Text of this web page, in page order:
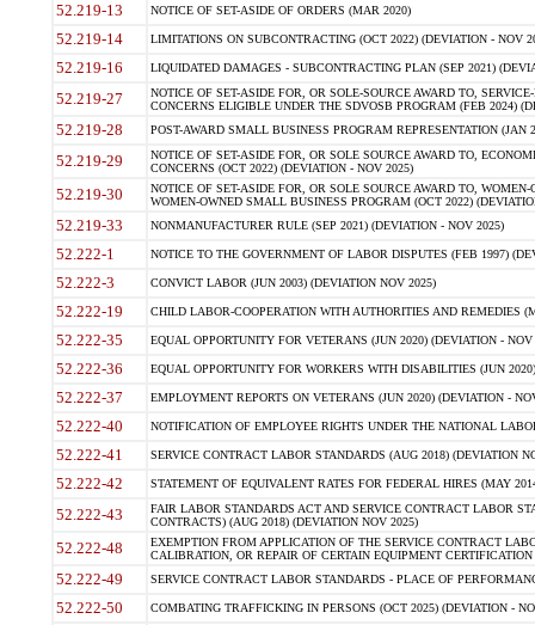
52.219-13 NOTICE OF SET-ASIDE OF ORDERS (MAR 2020)
52.219-14 LIMITATIONS ON SUBCONTRACTING (OCT 2022) (DEVIATION - NOV
52.219-16 LIQUIDATED DAMAGES - SUBCONTRACTING PLAN (SEP 2021)
52.219-27
NOTICE OF SET-ASIDE FOR, OR SOLE-SOURCE AWARD TO,
CONCERNS ELIGIBLE UNDER THE SDVOSB PROGRAM (FEB 2024)
52.219-28 POST-AWARD SMALL BUSINESS PROGRAM REPRESENTATION (JAN
52.219-29
NOTICE OF SET-ASIDE FOR, OR SOLE SOURCE AWARD TO,
CONCERNS (OCT 2022) (DEVIATION - NOV 2025)
52.219-30
NOTICE OF SET-ASIDE FOR, OR SOLE SOURCE AWARD TO,
WOMEN-OWNED SMALL BUSINESS PROGRAM (OCT 2022)
52.219-33 NONMANUFACTURER RULE (SEP 2021) (DEVIATION - NOV 2025)
52.222-1 NOTICE TO THE GOVERNMENT OF LABOR DISPUTES (FEB 1997)
52.222-3 CONVICT LABOR (JUN 2003) (DEVIATION NOV 2025)
52.222-19 CHILD LABOR-COOPERATION WITH AUTHORITIES AND REMEDIES
52.222-35 EQUAL OPPORTUNITY FOR VETERANS (JUN 2020) (DEVIATION - NOV
52.222-36 EQUAL OPPORTUNITY FOR WORKERS WITH DISABILITIES (JUN
52.222-37 EMPLOYMENT REPORTS ON VETERANS (JUN 2020) (DEVIATION -
52.222-40 NOTIFICATION OF EMPLOYEE RIGHTS UNDER THE NATIONAL
52.222-41 SERVICE CONTRACT LABOR STANDARDS (AUG 2018) (DEVIATION
52.222-42 STATEMENT OF EQUIVALENT RATES FOR FEDERAL HIRES (MAY
52.222-43
FAIR LABOR STANDARDS ACT AND SERVICE CONTRACT LABOR
CONTRACTS) (AUG 2018) (DEVIATION NOV 2025)
52.222-48
EXEMPTION FROM APPLICATION OF THE SERVICE CONTRACT
CALIBRATION, OR REPAIR OF CERTAIN EQUIPMENT
52.222-49 SERVICE CONTRACT LABOR STANDARDS - PLACE OF
52.222-50 COMBATING TRAFFICKING IN PERSONS (OCT 2025) (DEVIATION -